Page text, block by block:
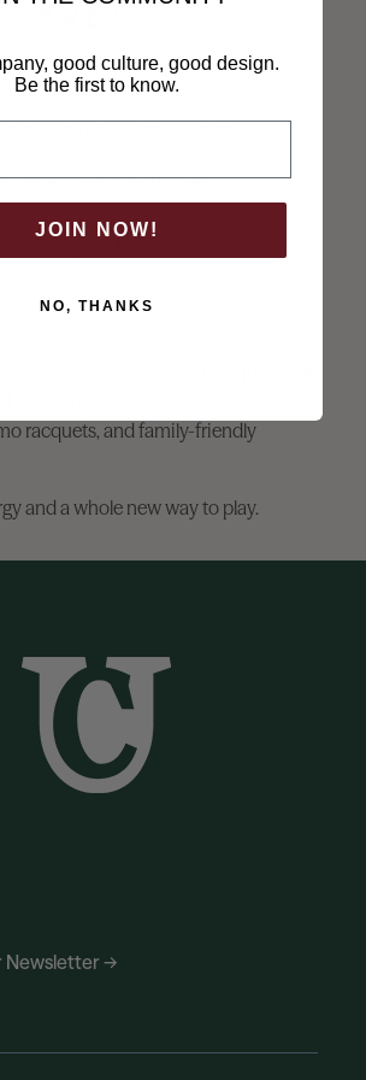
the doors to the
racquets, and family-friendly
and a whole new way to play.
Newsletter →
good culture, good design.
Be the first to know.
JOIN NOW!
NO, THANKS